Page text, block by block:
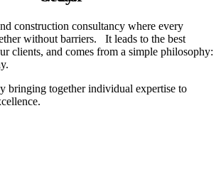
construction consultancy where every
without barriers. It leads to the best
clients, and comes from a simple philosophy:
bringing togetherindividual expertise to
.